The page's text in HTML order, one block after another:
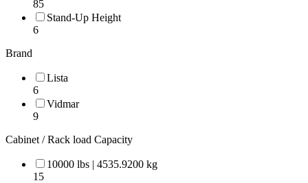
85
Stand-Up Height
6
Brand
Lista
6
Vidmar
9
Cabinet / Rack load Capacity
10000 lbs | 4535.9200 kg
15